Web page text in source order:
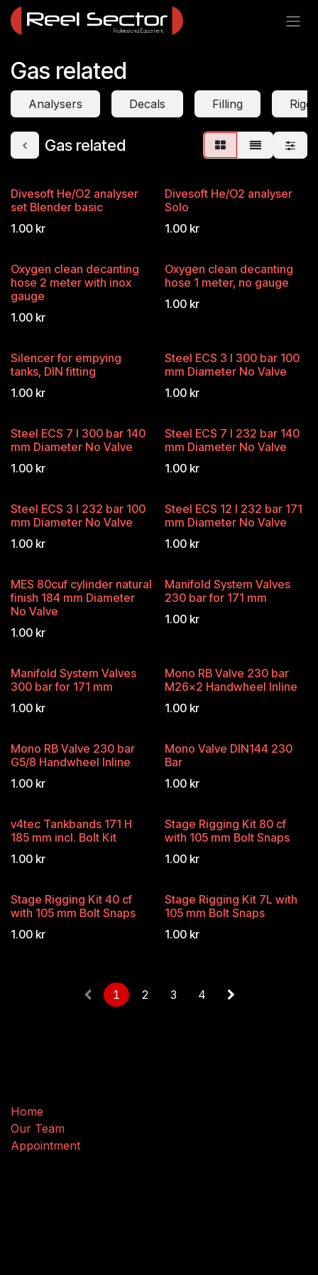
Skip to Content
Gas related
Analysers Decals Filling
Gas related
Divesoft He/O2 analyser
set Blender basic
1.00 kr
Divesoft He/O2 analyser
Solo
1.00kr
Oxygen clean decanting
hose 2 meter with inox
gauge
1.00 kr
Oxygen clean decanting
hose 1 meter, no gauge
1.00kr
Silencer for empying
tanks, DIN fitting
1.00 kr
Steel ECS 3 l 300 bar 100
mm Diameter No Valve
1.00kr
Steel ECS 7 l 300 bar 140
mm Diameter No Valve
1.00 kr
Steel ECS 7 l 232 bar 140
mm Diameter No Valve
1.00kr
Steel ECS 3 l 232 bar 100
mm Diameter No Valve
1.00 kr
Steel ECS 12 l 232 bar 171
mm Diameter No Valve
1.00kr
MES 80cuf cylinder natural
finish 184 mm Diameter
No Valve
1.00 kr
Manifold System Valves
230 bar for 171 mm
1.00kr
Manifold System Valves
300 bar for 171 mm
1.00 kr
Mono RB Valve 230 bar
M26x2 Handwheel Inline
1.00kr
Mono RB Valve 230 bar
G5/8 Handwheel Inline
1.00 kr
Mono Valve DIN144 230
Bar
1.00kr
v4tec Tankbands 171 H
185 mm incl. Bolt Kit
1.00 kr
Stage Rigging Kit 80 cf
with 105 mm Bolt Snaps
1.00kr
Stage Rigging Kit 40 cf
with 105 mm Bolt Snaps
1.00 kr
Stage Rigging Kit 7L with
105 mm Bolt Snaps
1.00kr
1 2 3 4
Home
Our Team
Appointment